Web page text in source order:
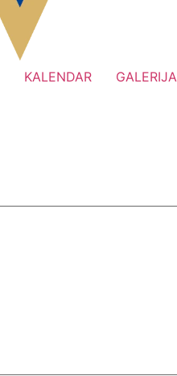
KALENDAR GALERIJA